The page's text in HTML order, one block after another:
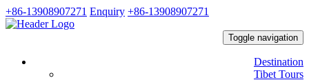
+86-13908907271 Enquiry +86-13908907271
Toggle navigation
Destination
Tibet Tours